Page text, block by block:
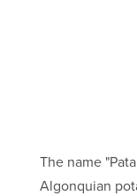
The name
Algonquian